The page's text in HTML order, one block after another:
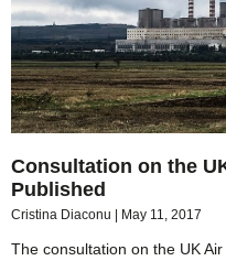
Consultation on the
Published
Cristina Diaconu May 11, 2017
The consultation on the UK